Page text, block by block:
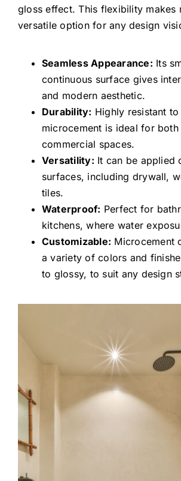
gloss effect. This flexibility makes
versatile option for any design
Seamless Appearance: Its
continuous surface gives
and modern aesthetic.
Durability: Highly resistant to
microcement is ideal for
commercial spaces.
Versatility: It can be applied
surfaces, including drywall,
tiles.
Waterproof: Perfect for
kitchens, where water
Customizable: Microcement
a variety of colors and
to glossy, to suit any design